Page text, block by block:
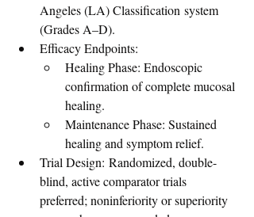
Angeles (LA) Classification system
(Grades A–D).
Efficacy Endpoints:
Healing Phase: Endoscopic
confirmation of complete mucosal
healing.
Maintenance Phase: Sustained
healing and symptom relief.
Trial Design: Randomized, double-
blind, active comparator trials
preferred; noninferiority or superiority